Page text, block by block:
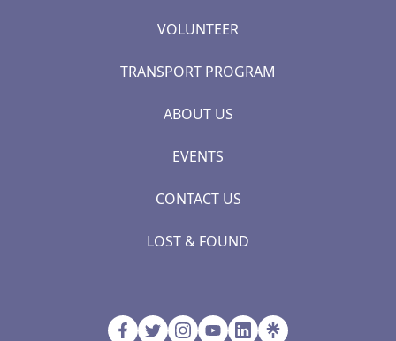
VOLUNTEER
TRANSPORT PROGRAM
ABOUT US
EVENTS
CONTACT US
LOST & FOUND